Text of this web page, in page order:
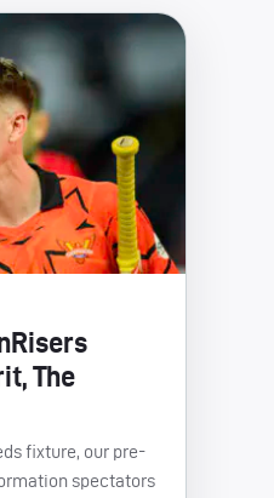
The
fixture, our pre-
spectators